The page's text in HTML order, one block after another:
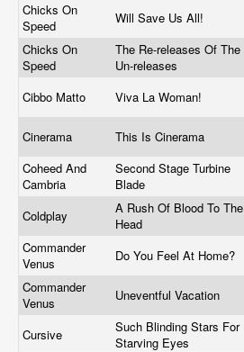
Chicks On
Speed
Will Save Us All!
Chicks On
Speed
The Re-releases Of The
Un-releases
Cibbo Matto
Viva La Woman!
Cinerama
This Is Cinerama
Coheed And
Cambria
Second Stage Turbine
Blade
Coldplay
A Rush Of Blood To The
Head
Commander
Venus
Do You Feel At Home?
Commander
Venus
Uneventful Vacation
Cursive
Such Blinding Stars For
Starving Eyes